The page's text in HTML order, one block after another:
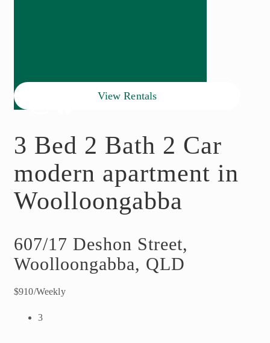
View Rentals
3 Bed 2 Bath 2 Car
modern apartment in
Woolloongabba
607/17 Deshon Street,
Woolloongabba, QLD
$910/Weekly
3